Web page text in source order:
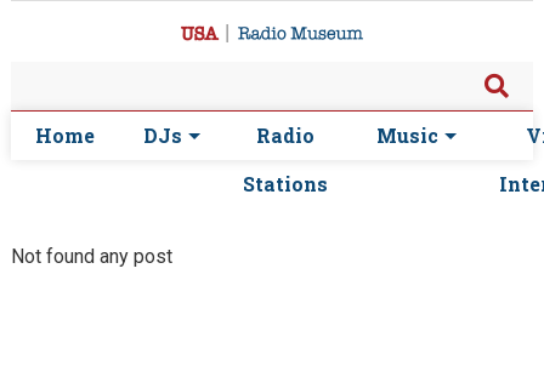
Home DJs
Radio
Stations
Music
Not found any post